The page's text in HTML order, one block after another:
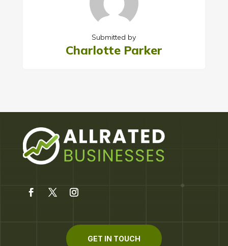
Submitted by
Charlotte Parker
GET IN TOUCH